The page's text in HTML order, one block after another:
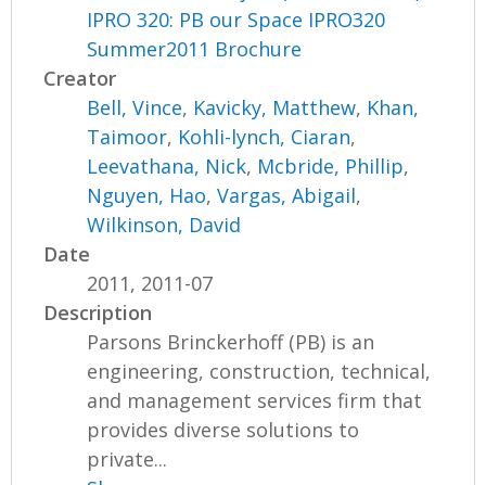
IPRO 320: PB our Space IPRO320
Summer2011 Brochure
Creator
Bell, Vince, Kavicky, Matthew, Khan,
Taimoor, Kohli-lynch, Ciaran,
Leevathana, Nick, Mcbride, Phillip,
Nguyen, Hao,Vargas, Abigail,
Wilkinson, David
Date
2011, 2011-07
Description
Parsons Brinckerhoff (PB) is an
engineering, construction, technical,
and management services firm that
provides diverse solutions to
private...